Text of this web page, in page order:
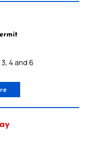
3, 4 and 6